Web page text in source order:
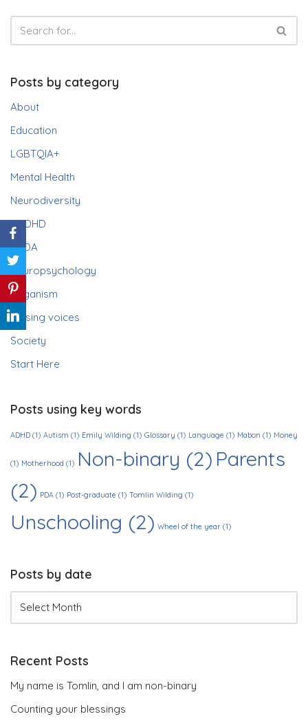
Posts by category
About
Education
LGBTQIA+
Mental Health
Neurodiversity
ADHD
PDA
Neuropsychology
Paganism
Raising voices
Society
Start Here
Posts using key words
ADHD (1) Autism (1) Emily Wilding (1) Glossary (1) Language (1) Mabon (1) Money
(1) Motherhood (1) Non-binary (2) Parents
(2) PDA (1) Post-graduate (1) Tomlin Wilding (1)
Unschooling (2) Wheel of the year (1)
Posts by date
Recent Posts
My name is Tomlin, and I am non-binary
Counting your blessings